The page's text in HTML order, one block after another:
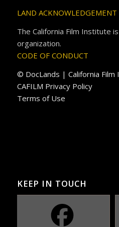
LAND ACKNOWLEDGEMENT
The California Film Institute
organization.
CODE OF CONDUCT
© DocLands | California Film
CAFILM Privacy Policy
Terms of Use
KEEP IN TOUCH